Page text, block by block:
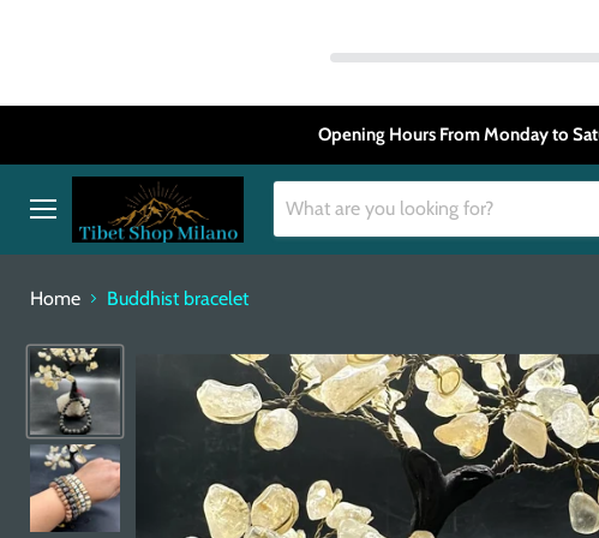
Opening Hours From Monday to
Menu
Home
Buddhist bracelet